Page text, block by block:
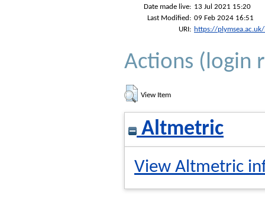
Date made live: 13 Jul 2021 15:20
Last Modified: 09 Feb 2024 16:51
URI: https://
Actions (login
View Item
Altmetric
View Altmetric